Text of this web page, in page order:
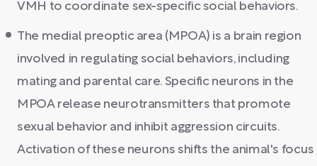
VMH to coordinate sex-specific social behaviors.
The medial preoptic area (MPOA) is a brain region
involved in regulating social behaviors, including
mating and parental care. Specific neurons in the
MPOA release neurotransmitters that promote
sexual behavior and inhibit aggression circuits.
Activation of these neurons shifts the animal's focus